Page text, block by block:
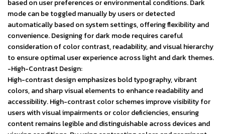
based on user preferences or environmental conditions. Dark
mode can be toggled manually by users or detected
automatically based on system settings, offering flexibility and
convenience. Designing for dark mode requires careful
consideration of color contrast, readability, and visual hierarchy
to ensure optimal user experience across light and dark themes.
-High-Contrast Design:
High-contrast design emphasizes bold typography, vibrant
colors, and sharp visual elements to enhance readability and
accessibility. High-contrast color schemes improve visibility for
users with visual impairments or color deficiencies, ensuring
content remains legible and distinguishable across devices and